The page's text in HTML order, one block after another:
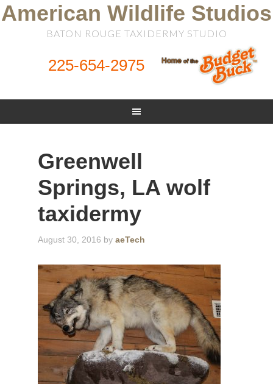
American Wildlife Studios
BATON ROUGE TAXIDERMY STUDIO
225-654-2975
Greenwell
Springs, LA wolf
taxidermy
August 30, 2016 byaeTech